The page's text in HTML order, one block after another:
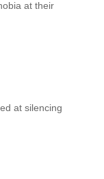
at their
at silencing